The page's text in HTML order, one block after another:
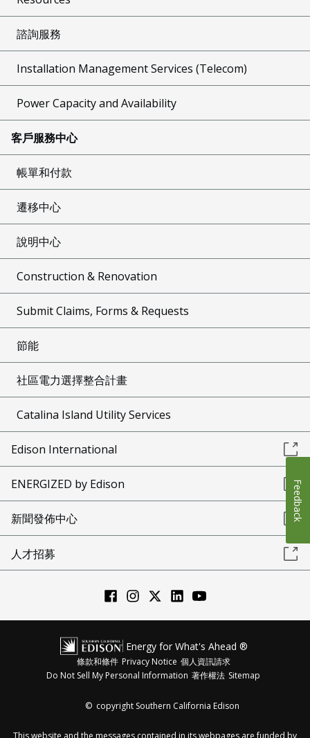
諮詢服務
Installation Management Services (Telecom)
Power Capacity and Availability
客戶服務中心
帳單和付款
遷移中心
說明中心
Construction & Renovation
Submit Claims, Forms & Requests
節能
社區電力選擇整合計畫
Catalina Island Utility Services
Edison International
ENERGIZED by Edison
新聞發佈中心
人才招募
Energy for What's Ahead ®
條款和條件 Privacy Notice 個人資訊請求
Do Not Sell My Personal Information 著作權法 Sitemap
© copyright Southern California Edison
This website and the messages contained in its webpages are funded by
Feedback